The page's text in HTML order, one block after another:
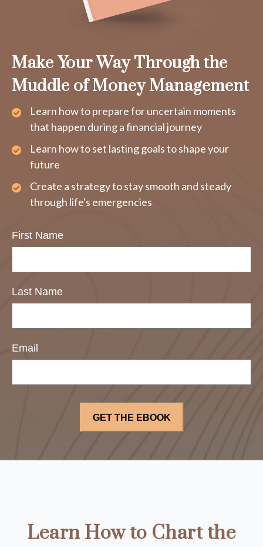
Make Your Way Through the
Muddle of Money Management
Learn how to prepare for uncertain moments
that happen during a financial journey
Learn how to set lasting goals to shape your
future
Create a strategy to stay smooth and steady
through life's emergencies
First Name
Last Name
Email
Learn How to Chart the